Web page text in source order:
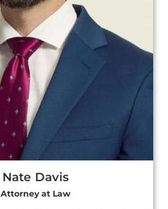
Nate Davis
Attorney at Law